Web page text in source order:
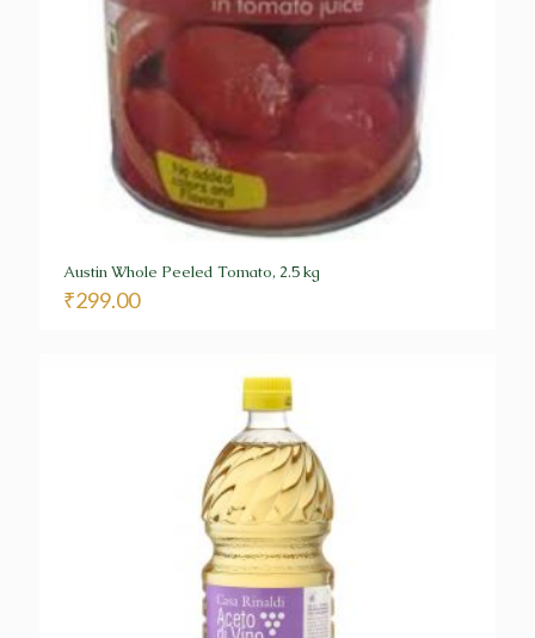
Austin Whole Peeled Tomato, 2.5 kg
₹299.00